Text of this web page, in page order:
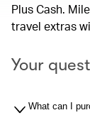
Plus Cash.
travel extras
Your
What can I